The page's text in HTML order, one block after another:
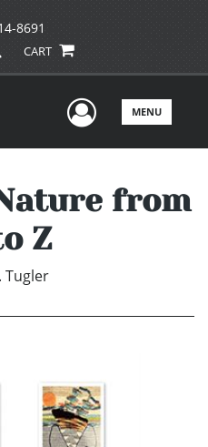
8691
CART
UserMENU
from
Z
Tugler